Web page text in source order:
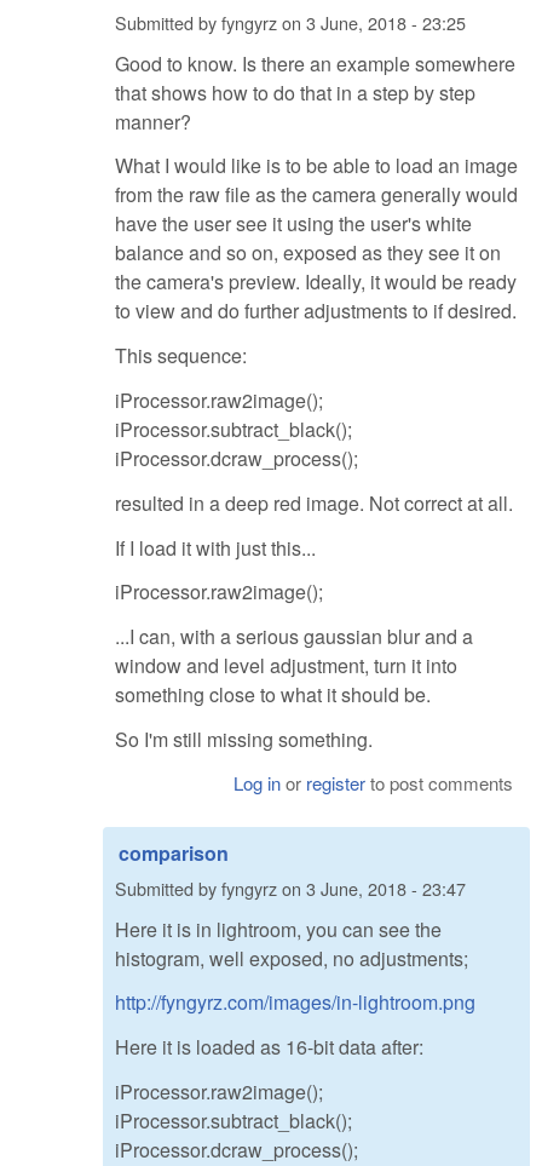
Submitted byfyngyrzon 3 June, 2018 - 23:25
Good to know. Is there an example somewhere
that shows how to do that in a step by step
manner?
What I would like is to be able to load an image
from the raw file as the camera generally would
have the user see it using the user's white
balance and so on, exposed as they see it on
the camera's preview. Ideally, it would be ready
to view and do further adjustments to if desired.
This sequence:
iProcessor.raw2image();
iProcessor.subtract_black();
iProcessor.dcraw_process();
resulted in a deep red image. Not correct at all.
If I load it with just this...
iProcessor.raw2image();
...I can, with a serious gaussian blur and a
window and level adjustment, turn it into
something close to what it should be.
So I'm still missing something.
Log inor registerto post comments
comparison
Submitted byfyngyrzon 3 June, 2018 - 23:47
Here it is in lightroom, you can see the
histogram, well exposed, no adjustments;
http://fyngyrz.com/images/in-lightroom.png
Here it is loaded as 16-bit data after:
iProcessor.raw2image();
iProcessor.subtract_black();
iProcessor.dcraw_process();